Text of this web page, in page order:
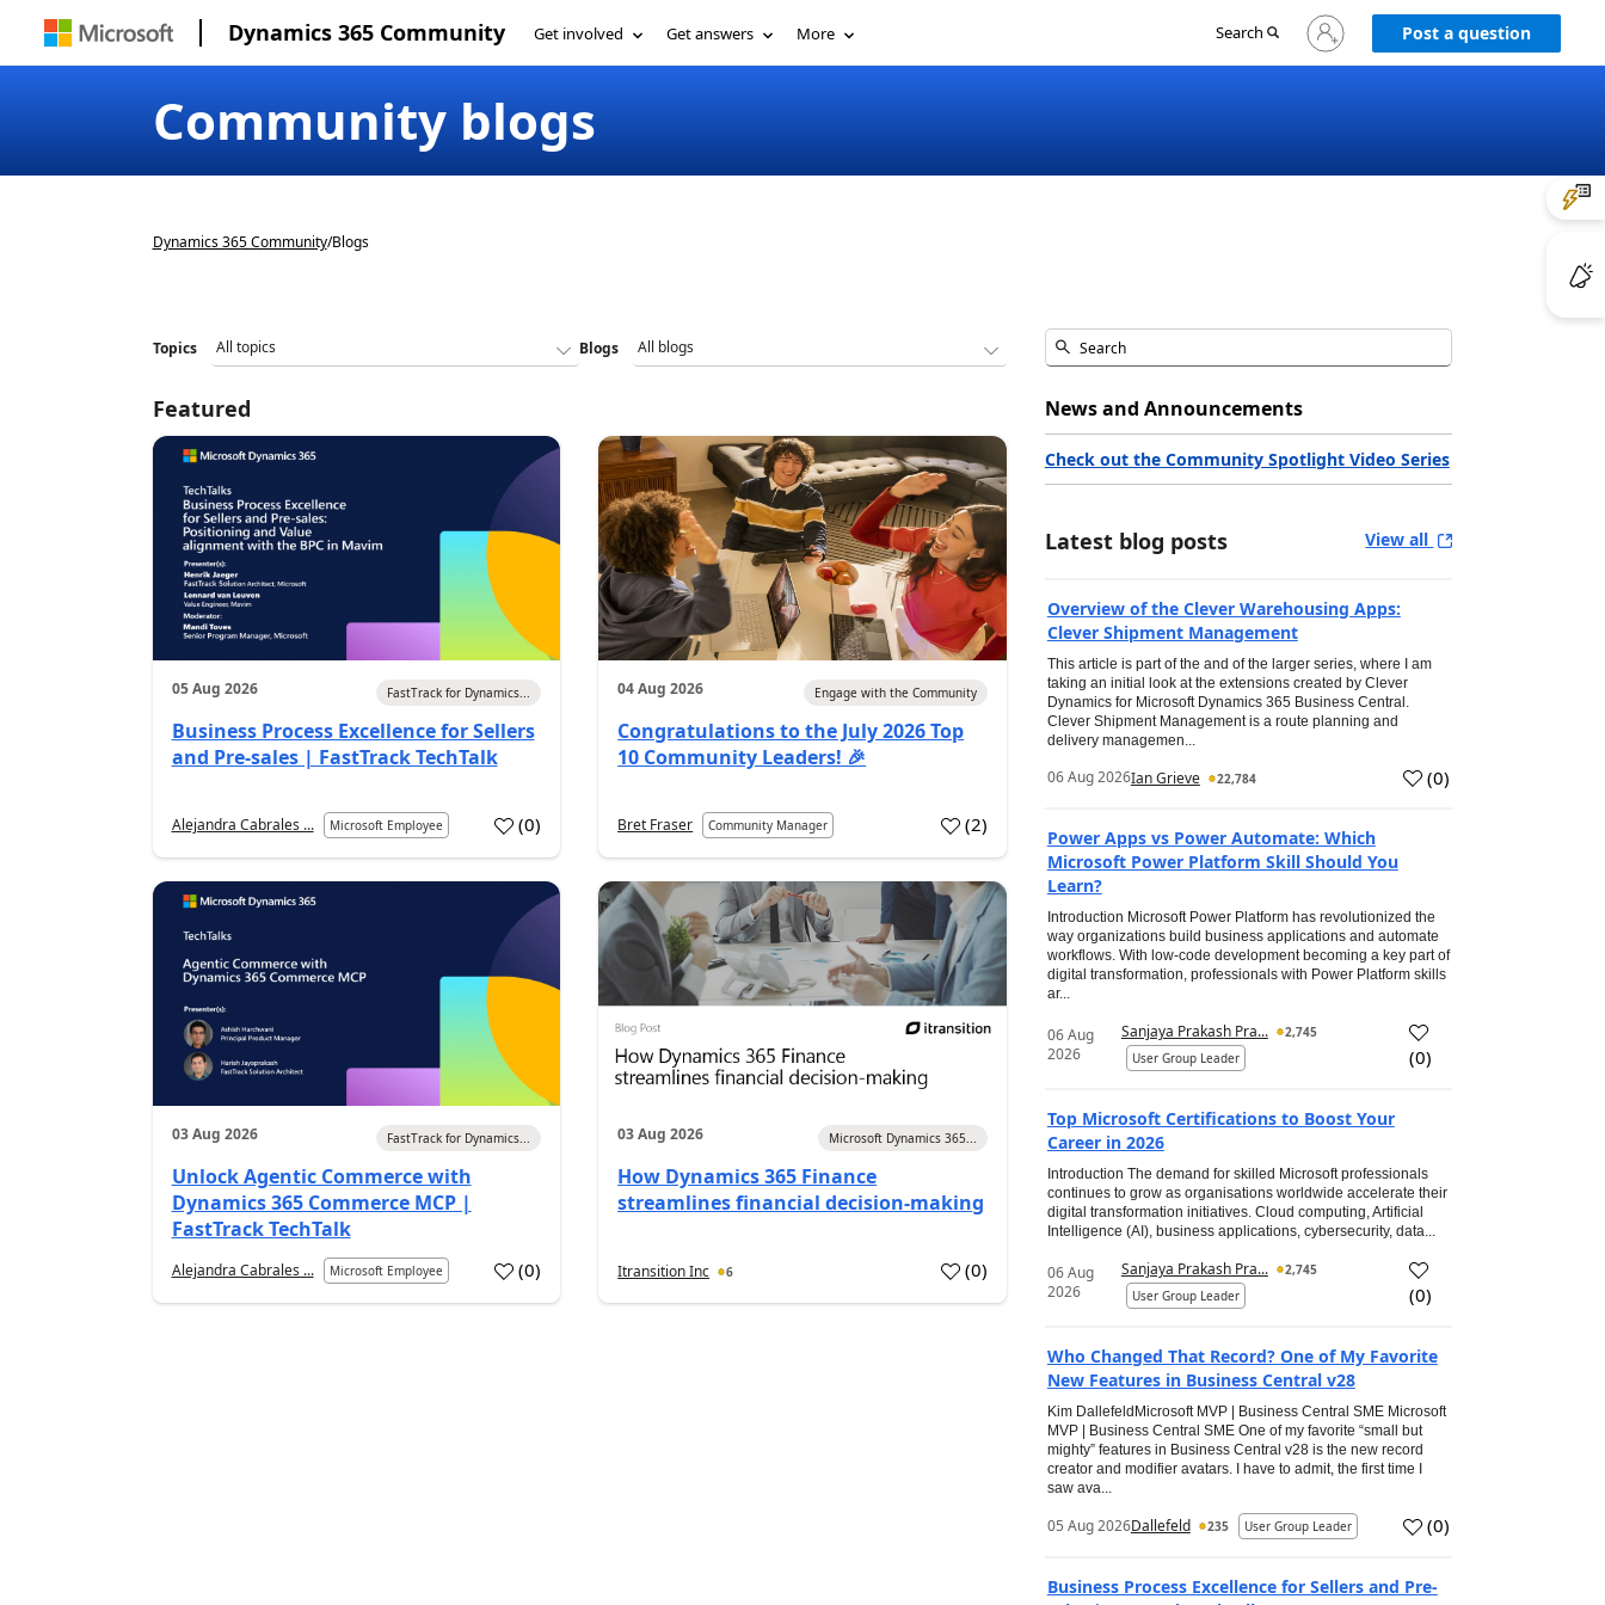
Dynamics 365 Community Get involved Get answers More Search
Sign
in
Post a question
Community blogs
Dynamics 365 Community/Blogs
Topics Blogs
Featured
05 Aug 2026 FastTrack for Dynamics...
Business Process Excellence for Sellers
and Pre-sales | FastTrack TechTalk
Alejandra Cabrales ... Microsoft Employee (0)
04 Aug 2026 Engage with the Community
Congratulations to the July 2026 Top
10 Community Leaders! 🎉
Bret Fraser Community Manager (2)
03 Aug 2026 FastTrack for Dynamics...
Unlock Agentic Commerce with
Dynamics 365 Commerce MCP |
FastTrack TechTalk
Alejandra Cabrales ... Microsoft Employee (0)
03 Aug 2026 Microsoft Dynamics 365...
How Dynamics 365 Finance
streamlines financial decision-making
Itransition Inc 6 (0)
News and Announcements
Check out the Community Spotlight Video Series
Latest blog posts View all
Overview of the Clever Warehousing Apps:
Clever Shipment Management
This article is part of the and of the larger series, where I am
taking an initial look at the extensions created by Clever
Dynamics for Microsoft Dynamics 365 Business Central.
Clever Shipment Management is a route planning and
delivery managemen...
06 Aug 2026Ian Grieve 22,784 (0)
Power Apps vs Power Automate: Which
Microsoft Power Platform Skill Should You
Learn?
Introduction Microsoft Power Platform has revolutionized the
way organizations build business applications and automate
workflows. With low-code development becoming a key part of
digital transformation, professionals with Power Platform skills
ar...
06 Aug
2026
Sanjaya Prakash Pra...
2,745
User Group Leader
(0)
Top Microsoft Certifications to Boost Your
Career in 2026
Introduction The demand for skilled Microsoft professionals
continues to grow as organisations worldwide accelerate their
digital transformation initiatives. Cloud computing, Artificial
Intelligence (AI), business applications, cybersecurity, data...
06 Aug
2026
Sanjaya Prakash Pra...
2,745
User Group Leader
(0)
Who Changed That Record? One of My Favorite
New Features in Business Central v28
Kim DallefeldMicrosoft MVP | Business Central SME Microsoft
MVP | Business Central SME One of my favorite “small but
mighty” features in Business Central v28 is the new record
creator and modifier avatars. I have to admit, the first time I
saw ava...
05 Aug 2026Dallefeld 235 User Group Leader (0)
Business Process Excellence for Sellers and Pre-